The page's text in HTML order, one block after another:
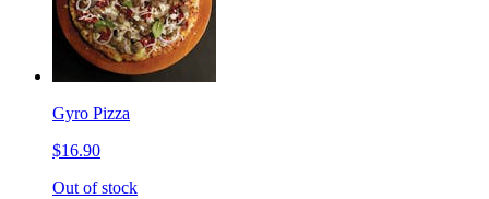
Gyro Pizza
$16.90
Out of stock